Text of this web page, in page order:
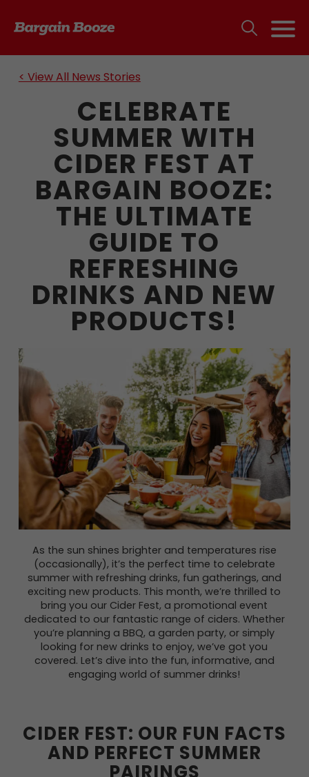
< View All News Stories
CELEBRATE
SUMMER WITH
CIDER FEST AT
BARGAIN BOOZE:
THE ULTIMATE
GUIDE TO
REFRESHING
DRINKS AND NEW
PRODUCTS!
As the sun shines brighter and temperatures rise
(occasionally), it’s the perfect time to celebrate
summer with refreshing drinks, fun gatherings, and
exciting new products. This month, we’re thrilled to
bring you our Cider Fest, a promotional event
dedicated to our fantastic range of ciders. Whether
you’re planning a BBQ, a garden party, or simply
looking for new drinks to enjoy, we’ve got you
covered. Let’s dive into the fun, informative, and
engaging world of summer drinks!
CIDER FEST: OUR FUN FACTS
AND PERFECT SUMMER